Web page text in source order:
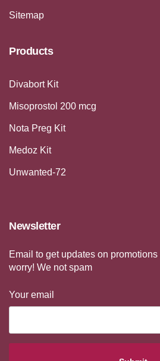
Sitemap
Products
Divabort Kit
Misoprostol 200 mcg
Nota Preg Kit
Medoz Kit
Unwanted-72
Newsletter
Email to get updates on promotions
worry! We not spam
Your email